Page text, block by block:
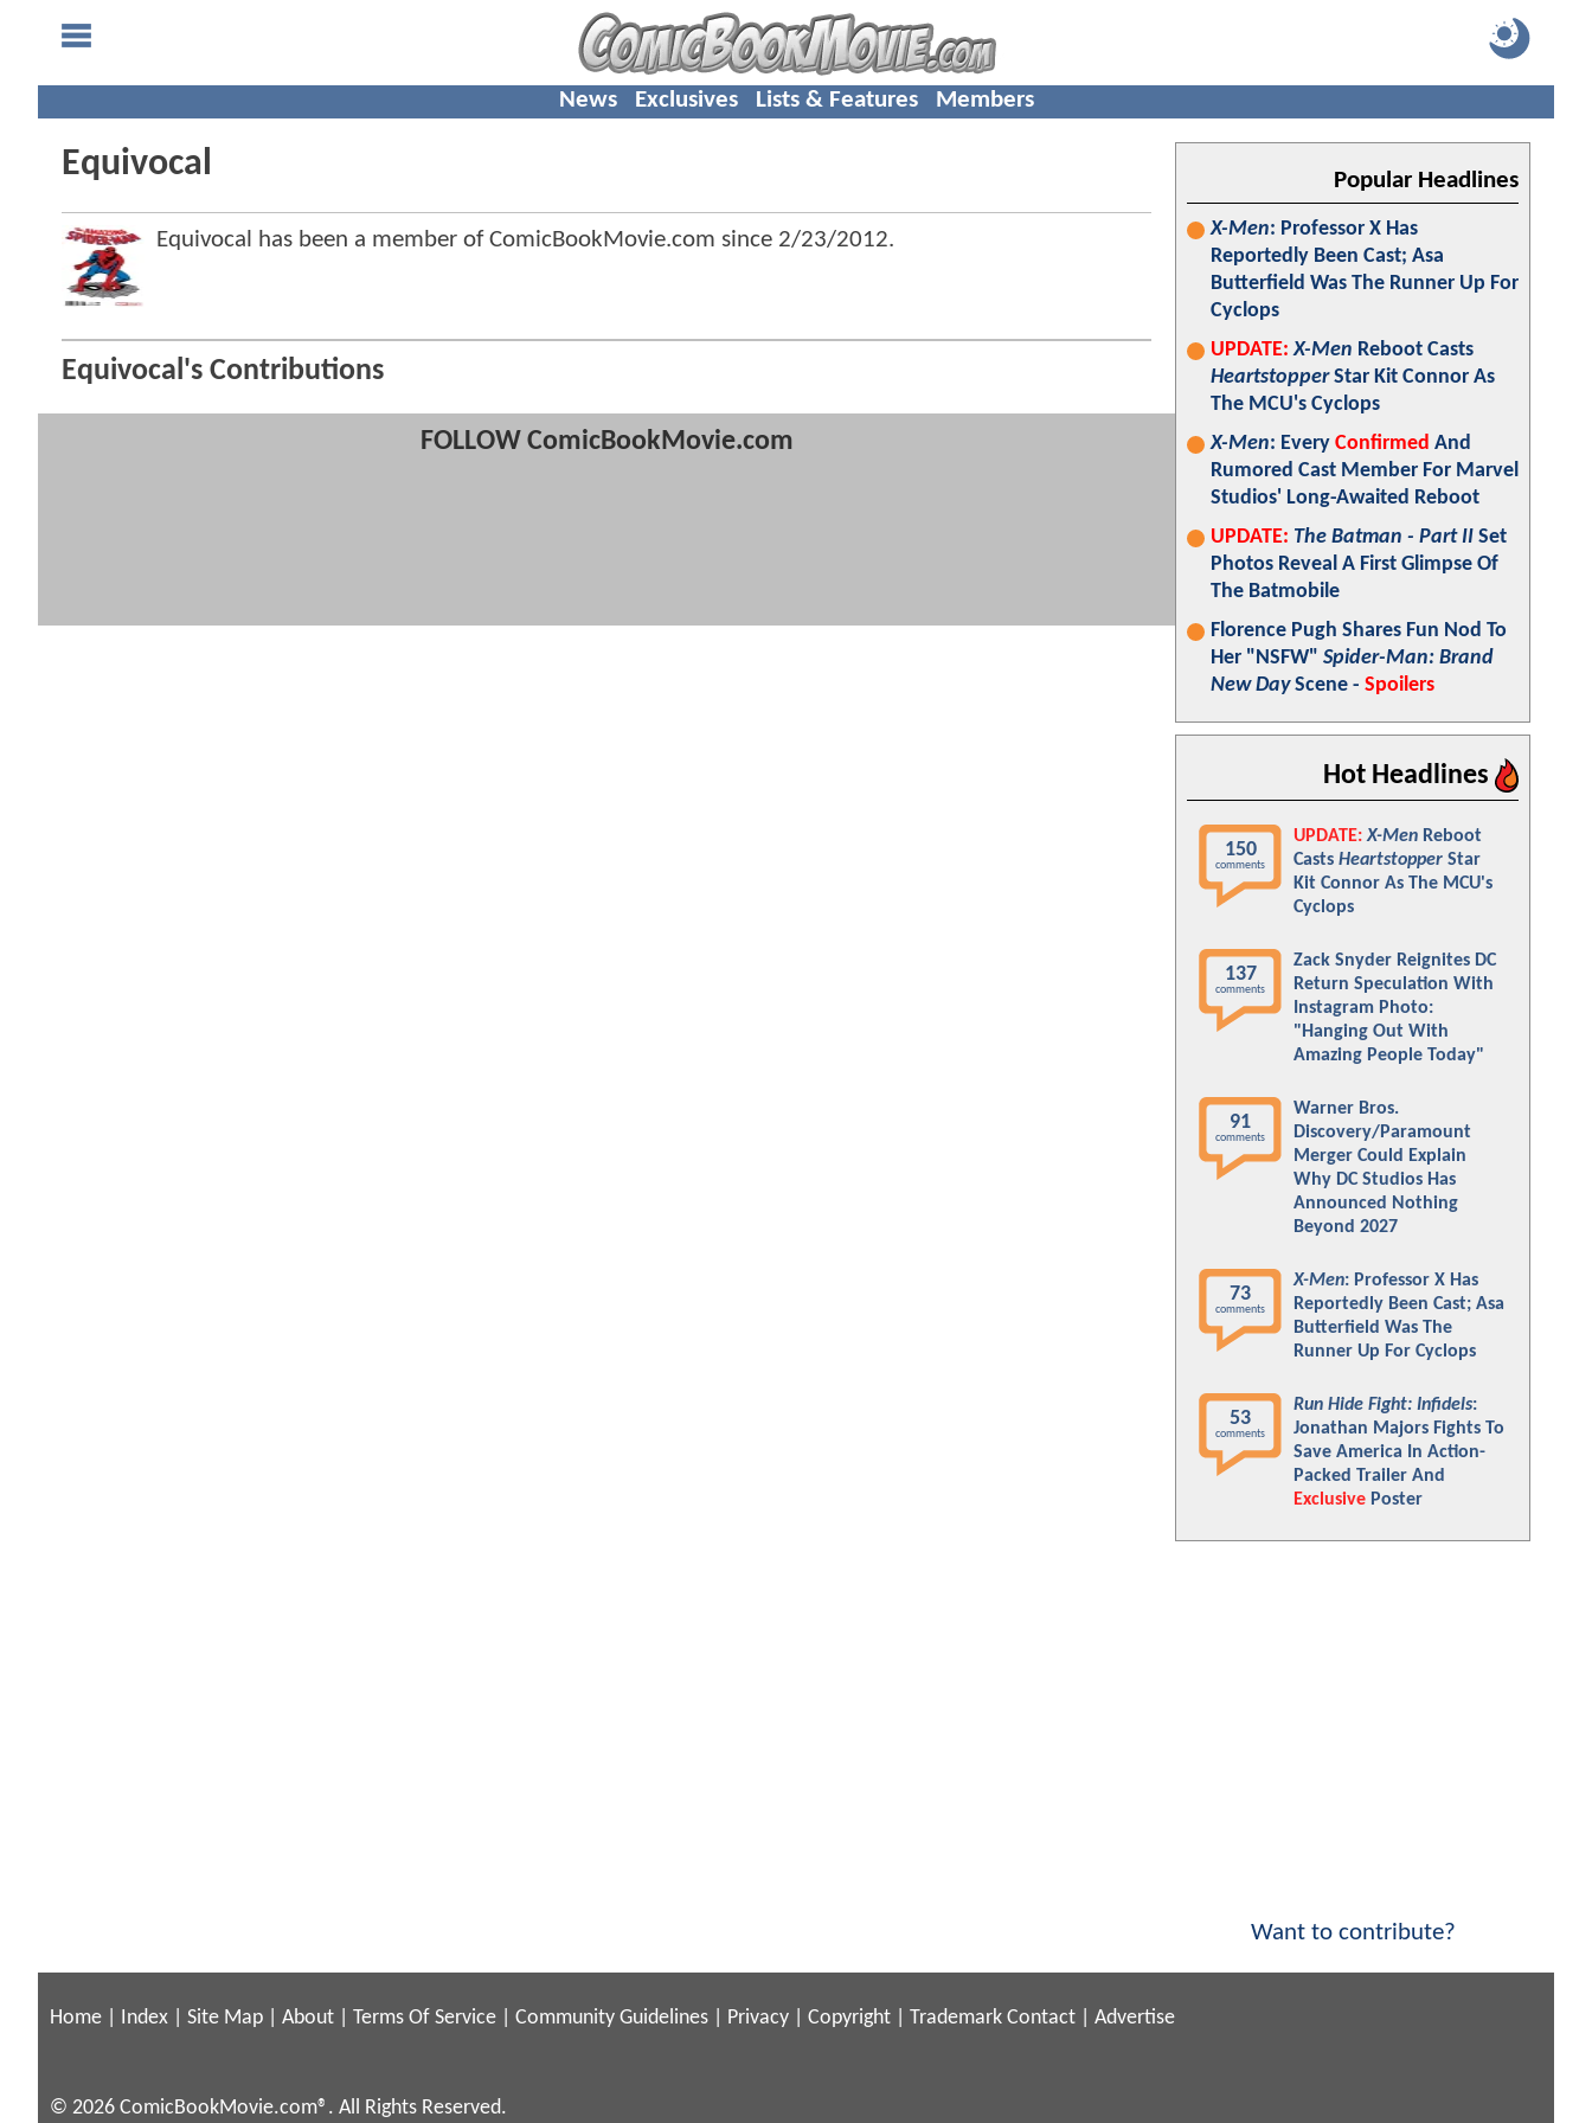
News Exclusives Lists & Features Members
Equivocal
Equivocal has been a member of ComicBookMovie.com since 2/23/2012.
Equivocal's Contributions
FOLLOW ComicBookMovie.com
Popular Headlines
X-Men: Professor X Has
Reportedly Been Cast; Asa
Butterfield Was The Runner Up For
Cyclops
UPDATE: X-Men Reboot Casts
HeartstopperStar Kit Connor As
The MCU's Cyclops
X-Men: Every Confirmed And
Rumored Cast Member For Marvel
Studios' Long-Awaited Reboot
UPDATE: The Batman - Part II Set
Photos Reveal A First Glimpse Of
The Batmobile
Florence Pugh Shares Fun Nod To
Her "NSFW" Spider-Man: Brand
New DayScene - Spoilers
Hot Headlines
150
comments
UPDATE: X-Men Reboot
Casts Heartstopper Star
Kit Connor As The MCU's
Cyclops
137
comments
Zack Snyder Reignites DC
Return Speculation With
Instagram Photo:
"Hanging Out With
Amazing People Today"
91
comments
Warner Bros.
Discovery/Paramount
Merger Could Explain
Why DC Studios Has
Announced Nothing
Beyond 2027
73
comments
X-Men: Professor X Has
Reportedly Been Cast; Asa
Butterfield Was The
Runner Up For Cyclops
53
comments
Run Hide Fight: Infidels:
Jonathan Majors Fights To
Save America In Action-
Packed Trailer And
Exclusive Poster
Want to contribute?
Home Index Site Map About Terms Of Service Community Guidelines Privacy Copyright Trademark Contact Advertise
© 2026 ComicBookMovie.com®. All Rights Reserved.